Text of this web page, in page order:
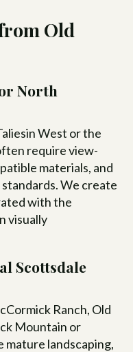
Old
North
West or the
require view-
materials, and
We create
with the
visually
Scottsdale
Ranch, Old
Mountain or
mature landscaping,